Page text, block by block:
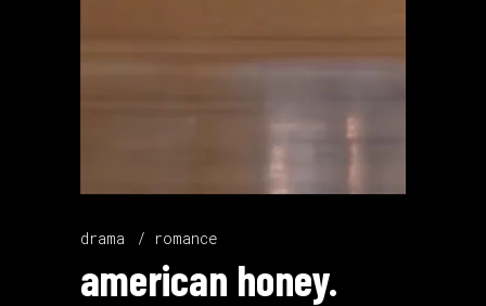
drama romance
american honey.